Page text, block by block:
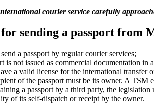
courier service carefully
sending a passport from
a passport by regular courier services;
is not issued as commercial documentation in
a valid license for the international transfer
of the passport must be its owner. A
a passport by a third party, the
of its self-dispatch or receipt by the owner.